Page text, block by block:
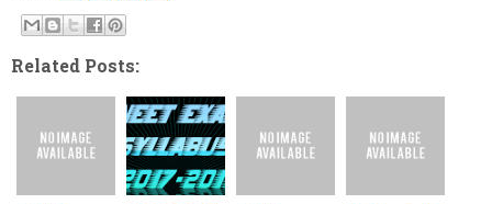
Related Posts: